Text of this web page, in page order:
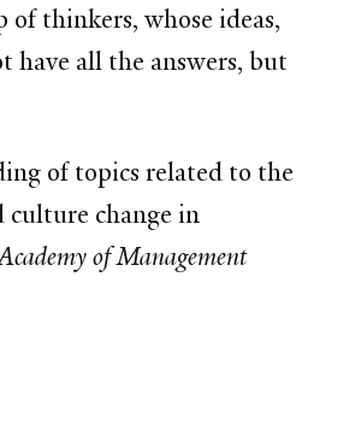
of thinkers, whose ideas,
have all the answers, but
of topics related to the
culture change in
of Management